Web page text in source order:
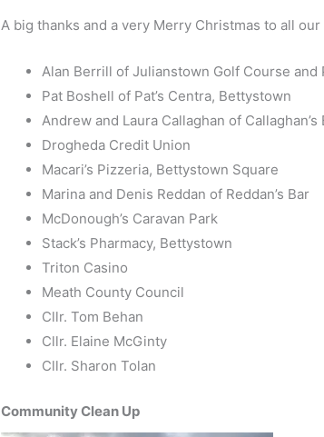
A big thanks and a very Merry Christmas to all
Alan Berrill of Julianstown Golf Course and
Pat Boshell of Pat’s Centra, Bettystown
Andrew and Laura Callaghan of Callaghan’s
Drogheda Credit Union
Macari’s Pizzeria, Bettystown Square
Marina and Denis Reddan of Reddan’s Bar
McDonough’s Caravan Park
Stack’s Pharmacy, Bettystown
Triton Casino
Meath County Council
Cllr. Tom Behan
Cllr. Elaine McGinty
Cllr. Sharon Tolan
Community Clean Up